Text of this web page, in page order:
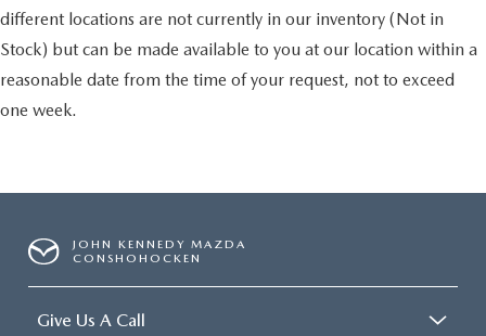
different locations are not currently in our inventory (Not in
Stock) but can be made available to you at our location within a
reasonable date from the time of your request, not to exceed
one week.
JOHN KENNEDY MAZDA
CONSHOHOCKEN
Give Us A Call